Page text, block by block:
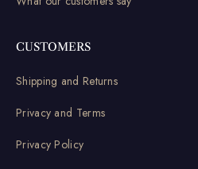
CUSTOMERS
Shipping and Returns
Privacy and Terms
Privacy Policy